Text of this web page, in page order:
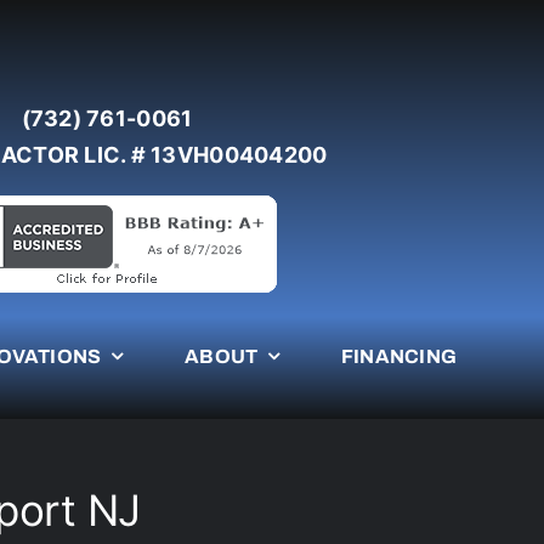
(732) 761-0061
LIC. # 13VH00404200
ABOUT FINANCING
NJ